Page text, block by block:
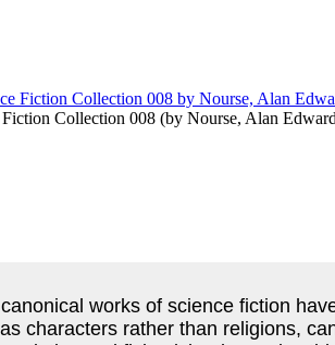
Fiction Collection 008 (by Nourse, Alan Edward
works of science fiction
characters rather than religions,